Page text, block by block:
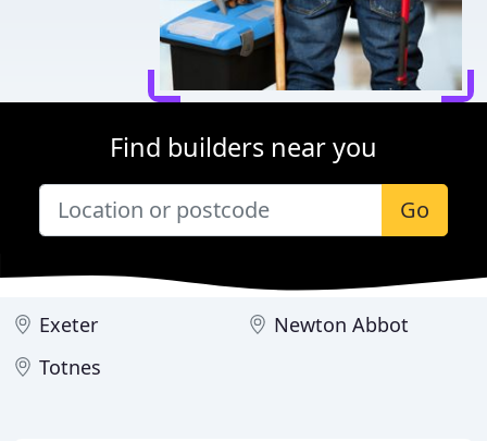
Find builders near you
Go
Exeter
Newton Abbot
Totnes